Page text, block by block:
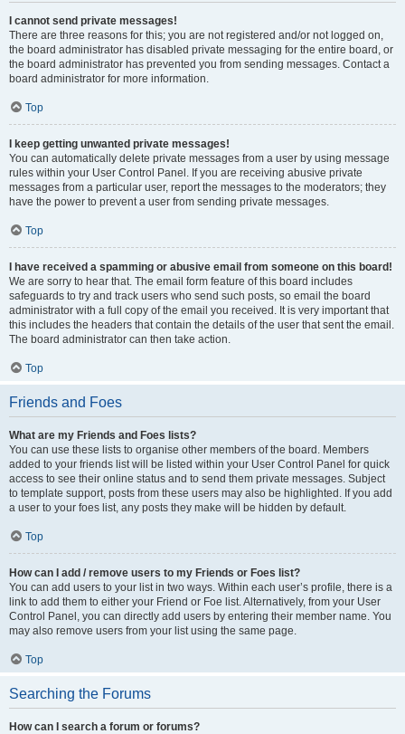
I cannot send private messages!
There are three reasons for this; you are not registered and/or not logged on,
the board administrator has disabled private messaging for the entire board, or
the board administrator has prevented you from sending messages. Contact a
board administrator for more information.
Top
I keep getting unwanted private messages!
You can automatically delete private messages from a user by using message
rules within your User Control Panel. If you are receiving abusive private
messages from a particular user, report the messages to the moderators; they
have the power to prevent a user from sending private messages.
Top
I have received a spamming or abusive email from someone on this board!
We are sorry to hear that. The email form feature of this board includes
safeguards to try and track users who send such posts, so email the board
administrator with a full copy of the email you received. It is very important that
this includes the headers that contain the details of the user that sent the email.
The board administrator can then take action.
Top
Friends and Foes
What are my Friends and Foes lists?
You can use these lists to organise other members of the board. Members
added to your friends list will be listed within your User Control Panel for quick
access to see their online status and to send them private messages. Subject
to template support, posts from these users may also be highlighted. If you add
a user to your foes list, any posts they make will be hidden by default.
Top
How can I add / remove users to my Friends or Foes list?
You can add users to your list in two ways. Within each user’s profile, there is a
link to add them to either your Friend or Foe list. Alternatively, from your User
Control Panel, you can directly add users by entering their member name. You
may also remove users from your list using the same page.
Top
Searching the Forums
How can I search a forum or forums?